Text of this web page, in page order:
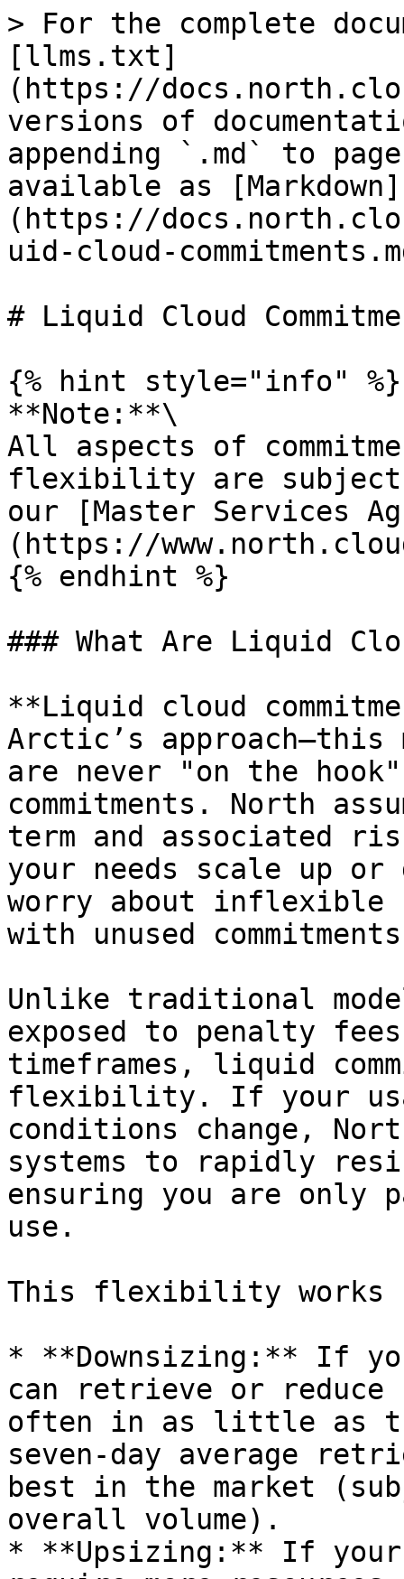
> For the complete
[llms.txt]
(https://
versions of
appending `.md` to
available as [Markdown]
(https://
uid-cloud-
# Liquid Cloud
{% hint style="info" %}
**Note:**\
All aspects of
flexibility are
our [Master Services
(https://
{% endhint %}
### What Are Liquid
**Liquid cloud
Arctic’s approach—this
are never "on the
commitments. North
term and associated
your needs scale up or
worry about inflexible
with unused
Unlike traditional
exposed to penalty
timeframes, liquid
flexibility. If your
conditions change,
systems to rapidly
ensuring you are only
use.
This flexibility works
* **Downsizing:** If
can retrieve or reduce
often in as little as
seven-day average
best in the market
overall volume).
* **Upsizing:** If your